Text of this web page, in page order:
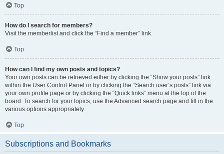
Top
How do I search for members?
Visit the memberlist and click the “Find a member” link.
Top
How can I find my own posts and topics?
Your own posts can be retrieved either by clicking the “Show your posts” link
within the User Control Panel or by clicking the “Search user’s posts” link via
your own profile page or by clicking the “Quick links” menu at the top of the
board. To search for your topics, use the Advanced search page and fill in the
various options appropriately.
Top
Subscriptions and Bookmarks